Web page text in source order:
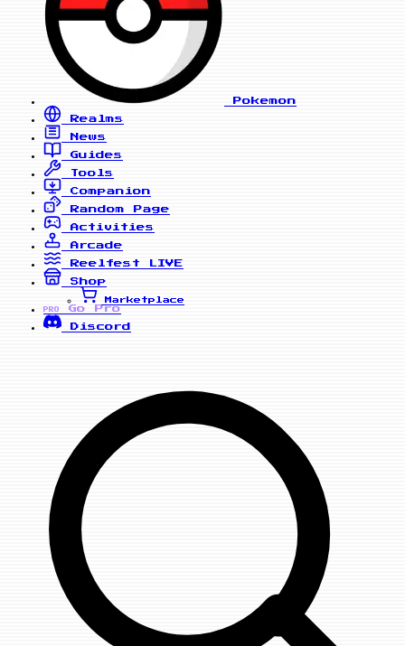
Pokemon
Realms
News
Guides
Tools
Companion
Random Page
Activities
Arcade
Reelfest
LIVE
Shop
Marketplace
PRO
Go Pro
Discord